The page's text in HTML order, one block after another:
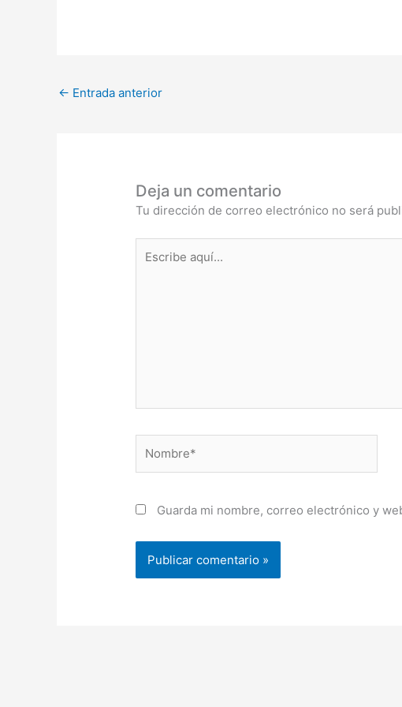
← Entrada anterior
Deja un comentario
Tu dirección de correo electrónico no será
aquí...
Guarda mi nombre, correo electrónico y